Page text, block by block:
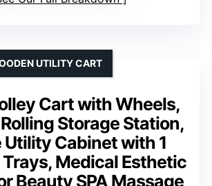
Cart with Wheels,
Storage Station,
Utility Cabinet with 1
Medical Esthetic
Beauty SPA Massage
UTILITY CART